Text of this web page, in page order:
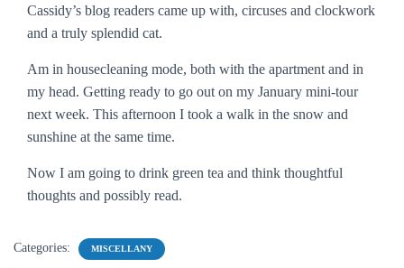
Cassidy’s blog readers came up with, circuses and clockwork
and a truly splendid cat.
Am in housecleaning mode, both with the apartment and in
my head. Getting ready to go out on my January mini-tour
next week. This afternoon I took a walk in the snow and
sunshine at the same time.
Now I am going to drink green tea and think thoughtful
thoughts and possibly read.
Categories: MISCELLANY